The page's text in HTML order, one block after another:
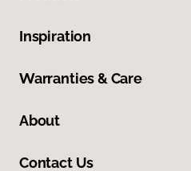
Inspiration
Warranties & Care
About
Contact Us